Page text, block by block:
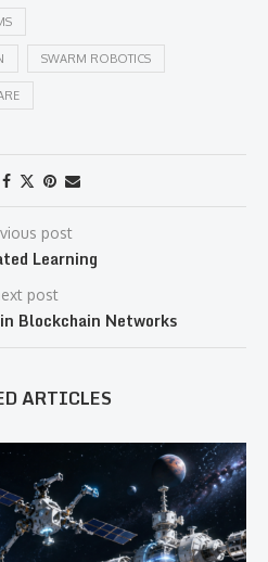
SWARM ROBOTICS
post
Learning
post
Blockchain Networks
ARTICLES